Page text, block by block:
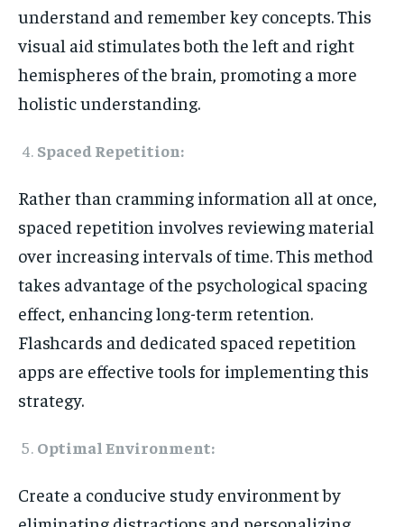
understand and remember key concepts. This
visual aid stimulates both the left and right
hemispheres of the brain, promoting a more
holistic understanding.
Spaced Repetition:
Rather than cramming information all at once,
spaced repetition involves reviewing material
over increasing intervals of time. This method
takes advantage of the psychological spacing
effect, enhancing long-term retention.
Flashcards and dedicated spaced repetition
apps are effective tools for implementing this
strategy.
Optimal Environment:
Create a conducive study environment by